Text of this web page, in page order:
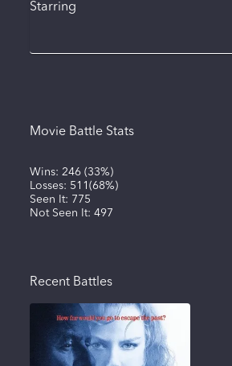
Starring
Movie Battle Stats
Wins: 246(33%)
Losses: 511 (68%)
Seen It: 775
Not Seen It: 497
Recent Battles